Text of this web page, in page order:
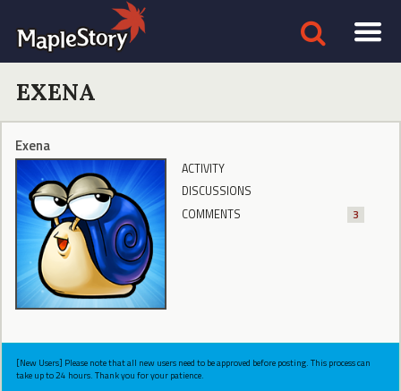
EXENA
Exena
ACTIVITY
DISCUSSIONS
COMMENTS
3
[New Users] Please note that all new users need to be approved before posting. This process can
take up to 24 hours. Thank you for your patience.